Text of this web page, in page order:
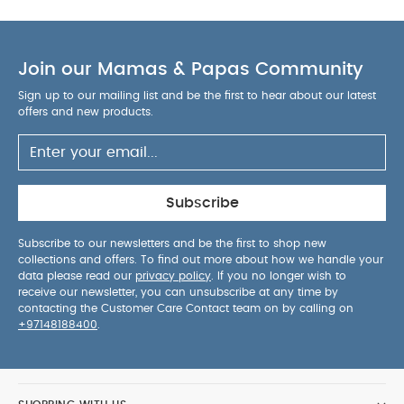
Join our Mamas & Papas Community
Sign up to our mailing list and be the first to hear about our latest
offers and new products.
Subscribe
Subscribe to our newsletters and be the first to shop new
collections and offers. To find out more about how we handle your
data please read our privacy policy . If you no longer wish to
receive our newsletter, you can unsubscribe at any time by
contacting the Customer Care Contact team on by calling on
+97148188400